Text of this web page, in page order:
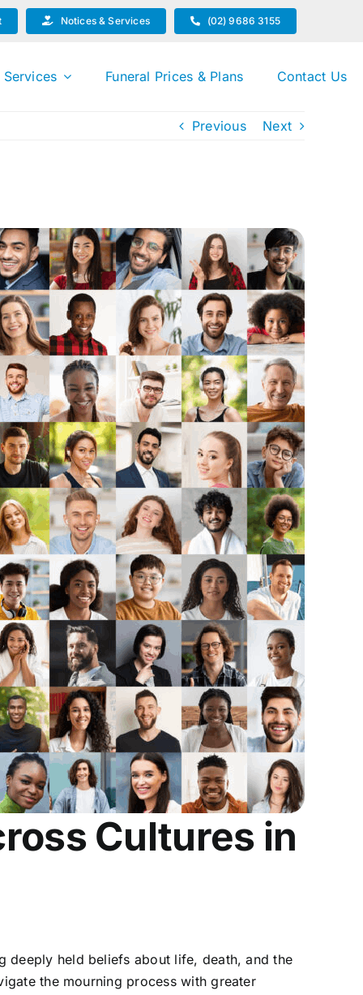
Notices & Services (02) 9686 3155
Services Funeral Prices & Plans Contact Us
Previous Next
Cultures in
deeply held beliefs about life, death, and the
the mourning process with greater